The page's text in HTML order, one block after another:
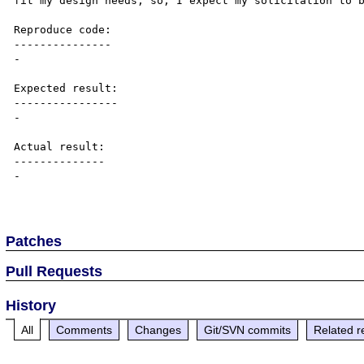
Reproduce code:
---------------
-
Expected result:
----------------
-
Actual result:
--------------
-
Patches
Pull Requests
History
All Comments Changes Git/SVN commits Related